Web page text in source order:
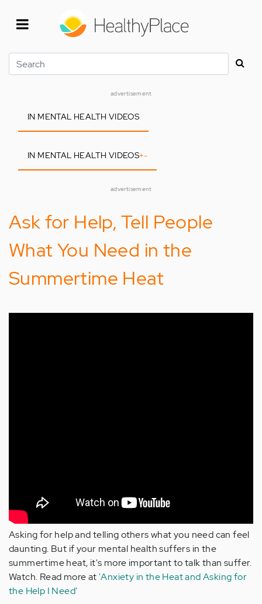
Search
advertisement
IN MENTAL HEALTH VIDEOS
IN MENTAL HEALTH VIDEOS+-
advertisement
Ask for Help, Tell People
What You Need in the
Summertime Heat
Asking for help and telling others what you need can feel
daunting. But if your mental health suffers in the
summertime heat, it's more important to talk than suffer.
Watch. Read more at 'Anxiety in the Heat and Asking for
the Help I Need'